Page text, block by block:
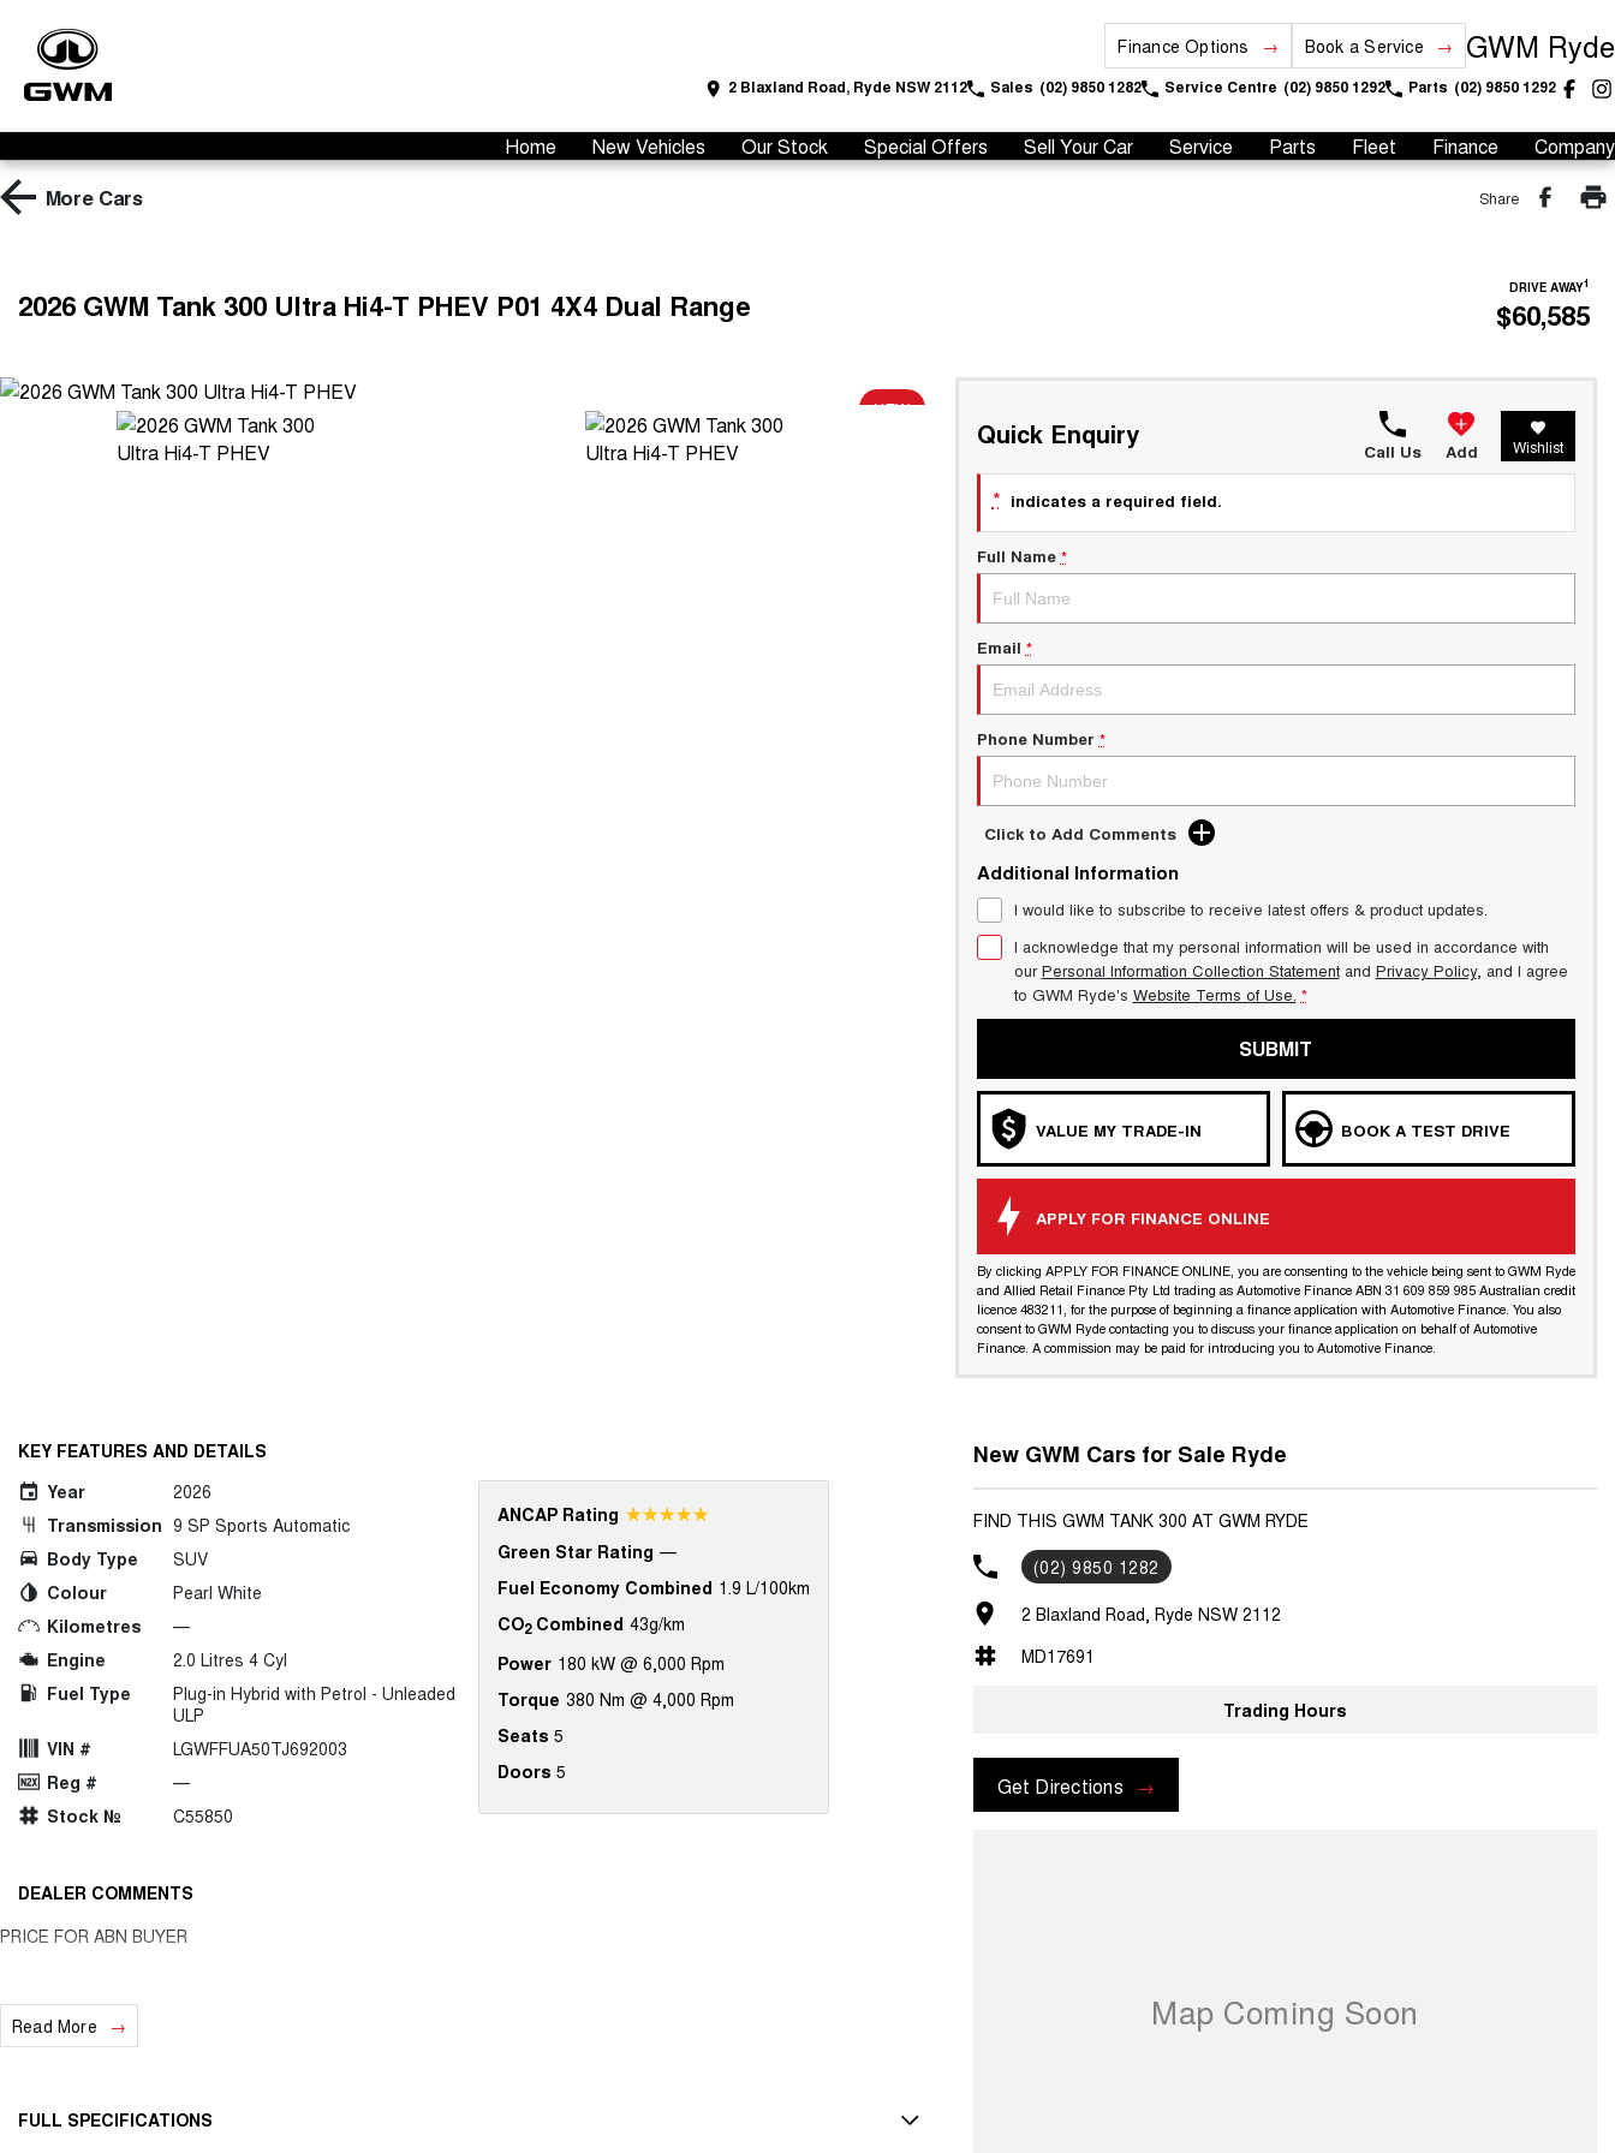
Finance Options Book a Service GWM Ryde
2 Blaxland Road, Ryde NSW 2112 Sales (02) 9850 1282 Service Centre (02) 9850 1292 Parts (02) 9850 1292
Home New Vehicles Our Stock Special Offers Sell Your Car Service Parts Fleet Finance Company
More Cars Share
2026 GWM Tank 300 Ultra Hi4-T PHEV P01 4X4 Dual Range DRIVE AWAY1
$60,585
NEW
Quick Enquiry
Call Us Add Wishlist
* indicates a required field.
Full Name *
Email *
Phone Number *
Click to Add Comments
Additional Information
I would like to subscribe to receive latest offers & product updates.
I acknowledge that my personal information will be used in accordance with
ourPersonal Information Collection Statementand Privacy Policy, and I agree
to GWM Ryde's Website Terms of Use. *
SUBMIT
VALUE MY TRADE-IN BOOK A TEST DRIVE
APPLY FOR FINANCE ONLINE
By clicking APPLY FOR FINANCE ONLINE, you are consenting to the vehicle being sent to GWM Ryde
and Allied Retail Finance Pty Ltd trading as Automotive Finance ABN 31 609 859 985 Australian credit
licence 483211, for the purpose of beginning a finance application with Automotive Finance. You also
consent to GWM Ryde contacting you to discuss your finance application on behalf of Automotive
Finance. A commission may be paid for introducing you to Automotive Finance.
KEY FEATURES AND DETAILS
Year
2026
Transmission 9 SP Sports Automatic
Body Type
SUV
Colour
Pearl White
Kilometres
—
Engine
2.0 Litres 4 Cyl
Fuel Type
Plug-in Hybrid with Petrol - Unleaded
ULP
VIN #
LGWFFUA50TJ692003
Reg #
—
Stock №
C55850
ANCAP Rating ☆☆☆☆☆
Green Star Rating —
Fuel Economy Combined 1.9 L/100km
CO2Combined 43g/km
Power 180 kW @ 6,000 Rpm
Torque 380 Nm @ 4,000 Rpm
Seats 5
Doors 5
DEALER COMMENTS
PRICE FOR ABN BUYER
Read More
FULL SPECIFICATIONS
New GWM Cars for Sale Ryde
FIND THIS GWM TANK 300 AT GWM RYDE
(02) 9850 1282
2 Blaxland Road, Ryde NSW 2112
MD17691
Trading Hours
Get Directions